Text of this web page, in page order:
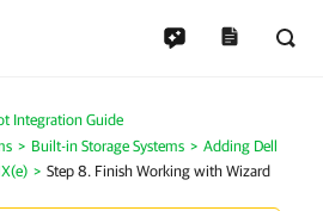
Integration Guide
Built-in Storage Systems
Adding Dell
Step 8. Finish Working with Wizard